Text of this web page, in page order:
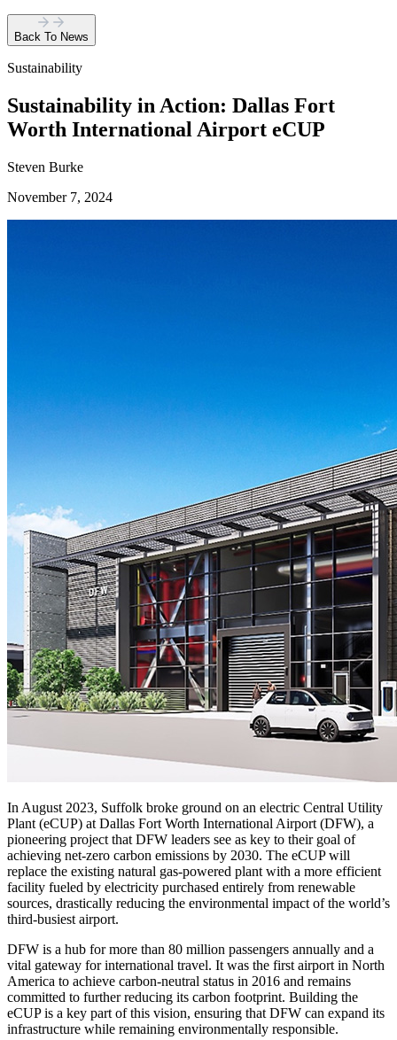
Back To News
Sustainability
Sustainability in Action: Dallas Fort
Worth International Airport eCUP
Steven Burke
November 7, 2024
In August 2023, Suffolk broke ground on an electric Central Utility
Plant (eCUP) at Dallas Fort Worth International Airport (DFW), a
pioneering project that DFW leaders see as key to their goal of
achieving net-zero carbon emissions by 2030. The eCUP will
replace the existing natural gas-powered plant with a more efficient
facility fueled by electricity purchased entirely from renewable
sources, drastically reducing the environmental impact of the world’s
third-busiest airport.
DFW is a hub for more than 80 million passengers annually and a
vital gateway for international travel. It was the first airport in North
America to achieve carbon-neutral status in 2016 and remains
committed to further reducing its carbon footprint. Building the
eCUP is a key part of this vision, ensuring that DFW can expand its
infrastructure while remaining environmentally responsible.